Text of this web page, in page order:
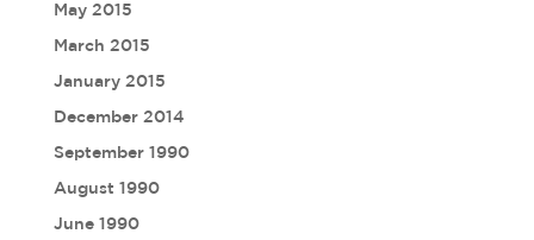
May 2015
March 2015
January 2015
December 2014
September 1990
August 1990
June 1990